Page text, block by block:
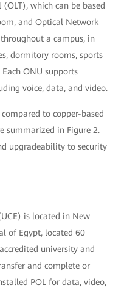
which can be based
and Optical Network
a campus, in
dormitory rooms, sports
ONU supports
voice, data, and video.
to copper-based
summarized in Figure 2.
upgradeability to security
is located in New
of Egypt, located 60
university and
and complete or
POL for data, video,